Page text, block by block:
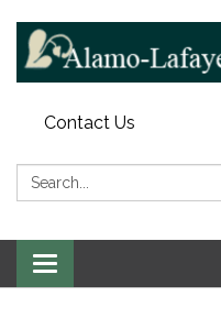
Contact Us
Search:
Toggle navigation